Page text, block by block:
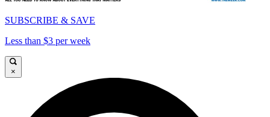
SUBSCRIBE & SAVE
Less than $3 per week
×